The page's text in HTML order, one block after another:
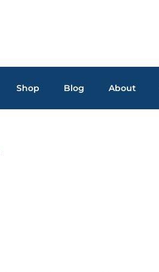
Shop Blog About